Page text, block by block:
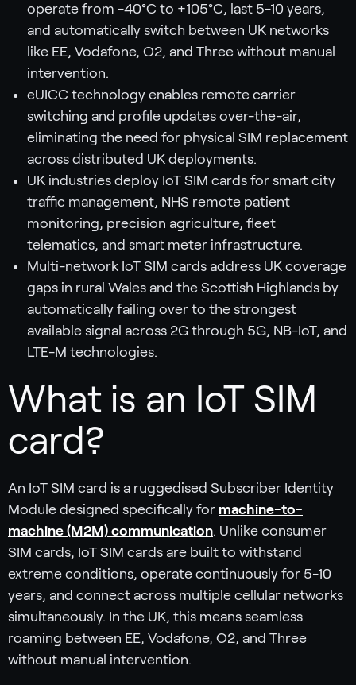
operate from -40°C to +105°C, last 5-10 years,
and automatically switch between UK networks
like EE, Vodafone, O2, and Three without manual
intervention.
eUICC technology enables remote carrier
switching and profile updates over-the-air,
eliminating the need for physical SIM replacement
across distributed UK deployments.
UK industries deploy IoT SIM cards for smart city
traffic management, NHS remote patient
monitoring, precision agriculture, fleet
telematics, and smart meter infrastructure.
Multi-network IoT SIM cards address UK coverage
gaps in rural Wales and the Scottish Highlands by
automatically failing over to the strongest
available signal across 2G through 5G, NB-IoT, and
LTE-M technologies.
What is an IoT SIM
card?
An IoT SIM card is a ruggedised Subscriber Identity
Module designed specifically for machine-to-
machine (M2M) communication. Unlike consumer
SIM cards, IoT SIM cards are built to withstand
extreme conditions, operate continuously for 5-10
years, and connect across multiple cellular networks
simultaneously. In the UK, this means seamless
roaming between EE, Vodafone, O2, and Three
without manual intervention.